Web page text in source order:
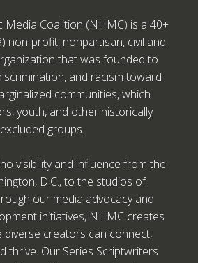
Media Coalition (NHMC) is a 40+
non-profit, nonpartisan, civil and
that was founded to
and racism toward
communities, which
youth, and other historically
excluded groups.
visibility and influence from the
D.C., to the studios of
our media advocacy and
initiatives, NHMC creates
diverse creators can connect,
thrive. Our Series Scriptwriters